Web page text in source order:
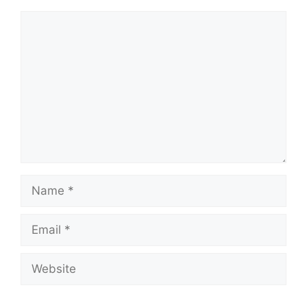
Name
Email
Website